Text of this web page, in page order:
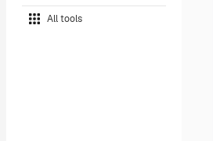
All tools